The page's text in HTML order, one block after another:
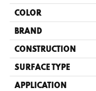
COLOR
BRAND
CONSTRUCTION
SURFACE TYPE
APPLICATION